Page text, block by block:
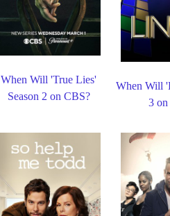
When Will 'True Lies'
Season 2 on CBS?
When Will
3